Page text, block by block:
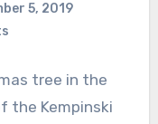
5, 2019
tree in the
the Kempinski